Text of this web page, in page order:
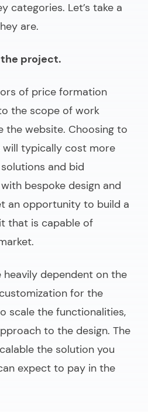
categories. Let’s take a
are.
project.
of price formation
the scope of work
the website. Choosing to
typically cost more
and bid
bespoke design and
an opportunity to build a
that is capable of
heavily dependent on the
for the
scale the functionalities,
to the design. The
the solution you
expect to pay in the